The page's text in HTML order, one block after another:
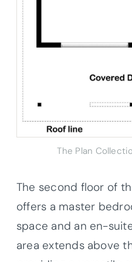
The Plan
The second floor of
offers a master
space and an en-
area extends above